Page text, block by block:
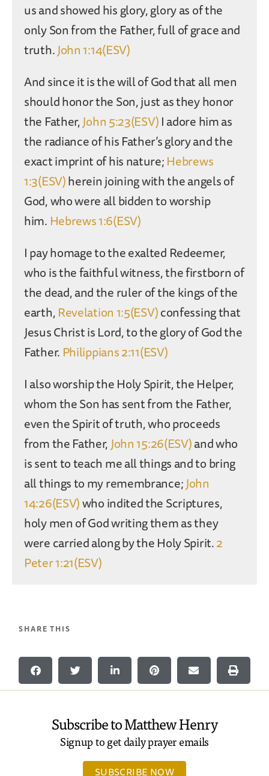
us and showed his glory, glory as of the
only Son from the Father, full of grace and
truth.John 1:14(ESV)
And since it is the will of God that all men
should honor the Son, just as they honor
the Father,John 5:23(ESV)I adore him as
the radiance of his Father’s glory and the
exact imprint of his nature;Hebrews
1:3(ESV)herein joining with the angels of
God, who were all bidden to worship
him. Hebrews 1:6(ESV)
I pay homage to the exalted Redeemer,
who is the faithful witness, the firstborn of
the dead, and the ruler of the kings of the
earth,Revelation 1:5(ESV)confessing that
Jesus Christ is Lord, to the glory of God the
Father. Philippians 2:11(ESV)
I also worship the Holy Spirit, the Helper,
whom the Son has sent from the Father,
even the Spirit of truth, who proceeds
from the Father, John 15:26(ESV)and who
is sent to teach me all things and to bring
all things to my remembrance;John
14:26(ESV)who indited the Scriptures,
holy men of God writing them as they
were carried along by the Holy Spirit.2
Peter 1:21(ESV)
SHARE THIS
Subscribe to Matthew Henry
Signup to get daily prayer emails
SUBSCRIBE NOW